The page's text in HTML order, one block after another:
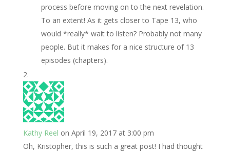
process before moving on to the next revelation.
To an extent! As it gets closer to Tape 13, who
would *really* wait to listen? Probably not many
people. But it makes for a nice structure of 13
episodes (chapters).
Kathy Reel on April 19, 2017 at 3:00 pm
Oh, Kristopher, this is such a great post! I had thought